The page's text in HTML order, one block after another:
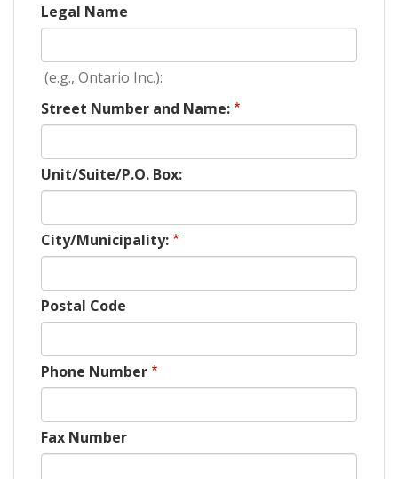
Legal Name
(e.g., Ontario Inc.):
Street Number and Name:
Unit/Suite/P.O. Box:
City/Municipality:
Postal Code
Phone Number
Fax Number